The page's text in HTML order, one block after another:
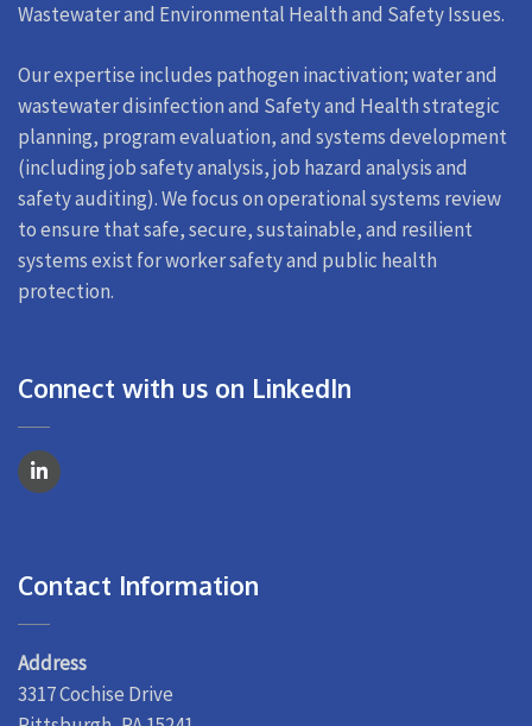
Wastewater and Environmental Health and Safety Issues.
Our expertise includes pathogen inactivation; water and
wastewater disinfection and Safety and Health strategic
planning, program evaluation, and systems development
(including job safety analysis, job hazard analysis and
safety auditing). We focus on operational systems review
to ensure that safe, secure, sustainable, and resilient
systems exist for worker safety and public health
protection.
Connect with us on LinkedIn
Contact Information
Address
3317 Cochise Drive